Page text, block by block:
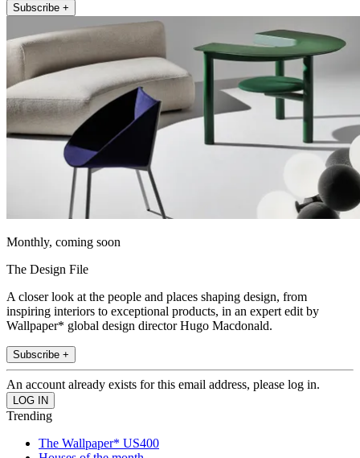
Subscribe +
Monthly, coming soon
The Design File
A closer look at the people and places shaping design, from
inspiring interiors to exceptional products, in an expert edit by
Wallpaper* global design director Hugo Macdonald.
Subscribe +
An account already exists for this email address, please log in.
Trending
The Wallpaper* US400